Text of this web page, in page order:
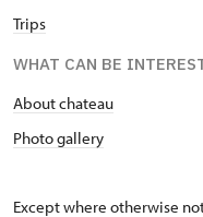
Trips
WHAT CAN BE
About chateau
Photo gallery
Except where otherwise